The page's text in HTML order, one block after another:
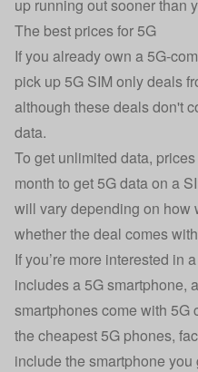
up running out sooner than
The best prices for 5G
If you already own a 5G-
pick up5G SIM only deals
although these deals don't
data.
To get unlimited data,
month to get 5G data on a
will vary depending on how
whether the deal comes
If you’re more interested in
includes a 5G smartphone,
smartphones come with 5G
the cheapest 5G phones,
include the smartphone